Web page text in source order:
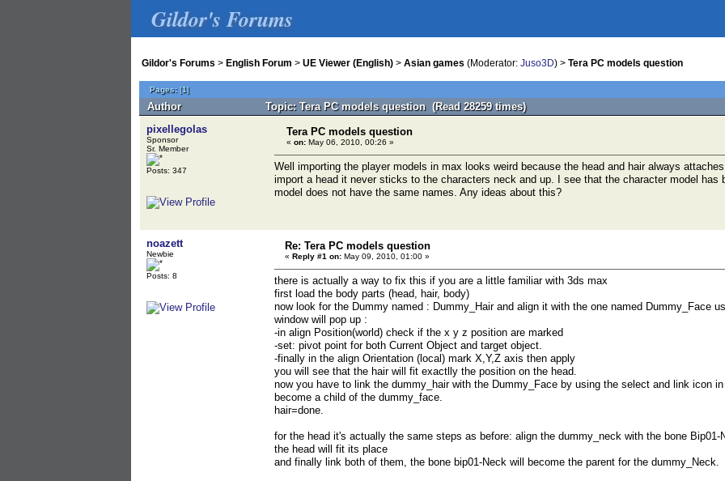
Gildor's Forums
Gildor's Forums > English Forum > UE Viewer (English) > Asian games (Moderator: Juso3D) > Tera PC models question
Pages:[1]
Author
Topic: Tera PC models question (Read 28259 times)
pixellegolas
Sponsor
Sr. Member
Posts: 347
Tera PC models question
« on: May 06, 2010, 00:26 »
Well importing the player models in max looks weird because the head and hair always
import a head it never sticks to the characters neck and up. I see that the character model has
model does not have the same names. Any ideas about this?
noazett
Newbie
Posts: 8
Re: Tera PC models question
« Reply #1 on: May 09, 2010, 01:00 »
there is actually a way to fix this if you are a little familiar with 3ds max
first load the body parts (head, hair, body)
now look for the Dummy named : Dummy_Hair and align it with the one named Dummy_Face
window will pop up :
-in align Position(world) check if the x y z position are marked
-set: pivot point for both Current Object and target object.
-finally in the align Orientation (local) mark X,Y,Z axis then apply
you will see that the hair will fit exactlly the position on the head.
now you have to link the dummy_hair with the Dummy_Face by using the select and link icon in
become a child of the dummy_face.
hair=done.
for the head it's actually the same steps as before: align the dummy_neck with the bone
the head will fit its place
and finally link both of them, the bone bip01-Neck will become the parent for the dummy_Neck.